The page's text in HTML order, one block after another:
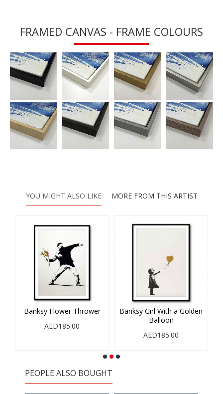
FRAMED CANVAS - FRAME COLOURS
YOU MIGHT ALSO LIKE MORE FROM THIS ARTIST
Banksy Flower Thrower
AED185.00
Banksy Girl With a Golden
Balloon
AED185.00
PEOPLE ALSO BOUGHT